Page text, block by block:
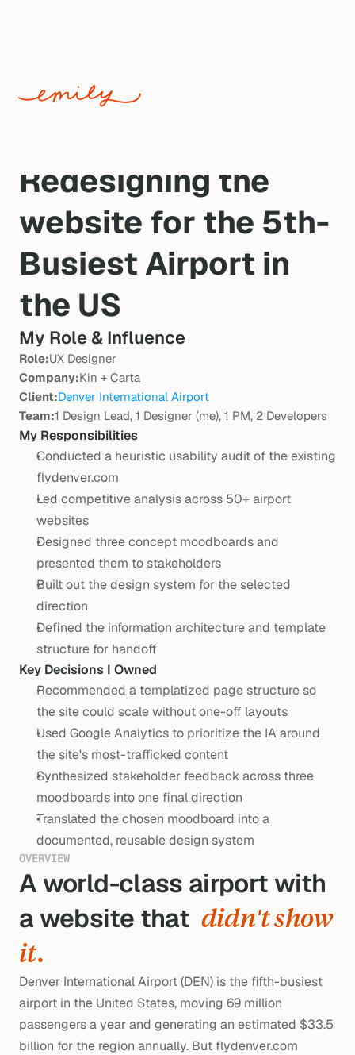
Redesigning the
website for the 5th-
Busiest Airport in
the US
My Role & Influence
Role:UX Designer
Company:Kin + Carta
Client:Denver International Airport
Team:1 Design Lead, 1 Designer (me), 1 PM, 2 Developers
My Responsibilities
Conducted a heuristic usability audit of the existing
flydenver.com
Led competitive analysis across 50+ airport
websites
Designed three concept moodboards and
presented them to stakeholders
Built out the design system for the selected
direction
Defined the information architecture and template
structure for handoff
Key Decisions I Owned
Recommended a templatized page structure so
the site could scale without one-off layouts
Used Google Analytics to prioritize the IA around
the site's most-trafficked content
Synthesized stakeholder feedback across three
moodboards into one final direction
Translated the chosen moodboard into a
documented, reusable design system
OVERVIEW
A world-class airport with
a website that didn't show
it.
Denver International Airport (DEN) is the fifth-busiest
airport in the United States, moving 69 million
passengers a year and generating an estimated $33.5
billion for the region annually. But flydenver.com